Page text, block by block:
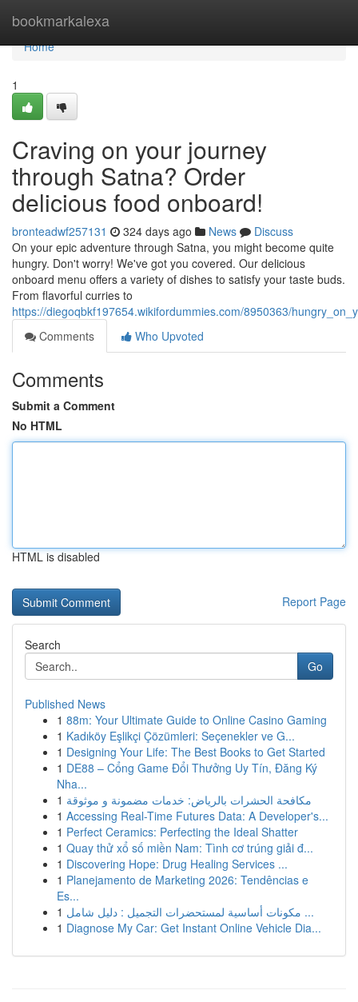
bookmarkalexa
Home
Home
1
Craving on your journey
through Satna? Order
delicious food onboard!
bronteadwf257131 324 days ago News
Discuss
On your epic adventure through Satna, you might become quite
hungry. Don't worry! We've got you covered. Our delicious
onboard menu offers a variety of dishes to satisfy your taste buds.
From flavorful curries to
https://diegoqbkf197654.wikifordummies.com/8950363/
Comments
Who Upvoted
Comments
Submit a Comment
No HTML
HTML is disabled
Report Page
Search
Go
Published News
1 88m: Your Ultimate Guide to Online Casino Gaming
1 Kadıköy Eşlikçi Çözümleri: Seçenekler ve G...
1 Designing Your Life: The Best Books to Get Started
1 DE88 – Cổng Game Đổi Thưởng Uy Tín, Đăng Ký
Nha...
1 مكافحة الحشرات بالرياض: خدمات مضمونة و موثوقة
1 Accessing Real-Time Futures Data: A Developer's...
1 Perfect Ceramics: Perfecting the Ideal Shatter
1 Quay thử xổ số miền Nam: Tình cơ trúng giải đ...
1 Discovering Hope: Drug Healing Services ...
1 Planejamento de Marketing 2026: Tendências e
Es...
1
مكونات أساسية لمستحضرات التجميل : دليل شامل ...
1 Diagnose My Car: Get Instant Online Vehicle Dia...